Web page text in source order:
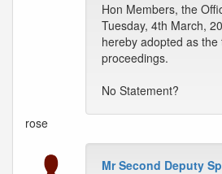
Hon Members, the
Tuesday, 4th March,
hereby adopted as
proceedings.
No Statement?
rose
Mr Second Deputy